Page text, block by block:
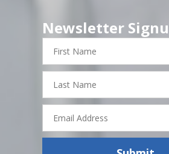
Newsletter
First
Name
Last
Name
Email
Address